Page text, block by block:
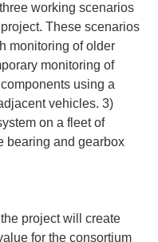
working scenarios
These scenarios
monitoring of older
monitoring of
using a
vehicles. 3)
on a fleet of
bearing and gearbox
project will create
for the consortium